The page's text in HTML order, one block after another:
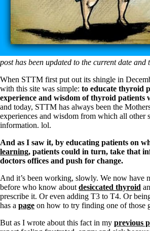
post has been updated to the current date and
When STTM first put out its shingle in
with this site was simple: to educate thyroid
experience and wisdom of thyroid patients
and today, STTM has always been the
experiences and wisdom from which all other
information. lol.
And as I saw it, by educating patients on
learning, patients could in turn, take that
doctors offices and push for change.
And it’s been working, slowly. We now have
before who know about desiccated thyroid
prescribe it. Or even adding T3 to T4. Or
has a page on how to try finding one of those
But as I wrote about this fact in my previous